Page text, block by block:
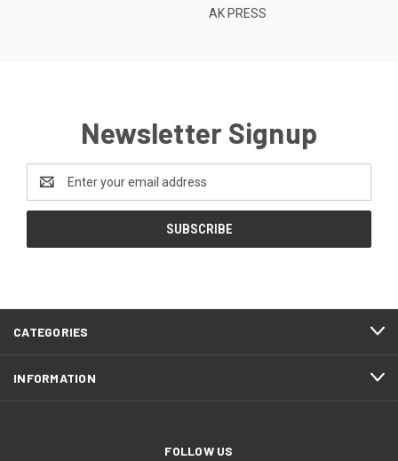
AK PRESS
Newsletter Signup
Address
CATEGORIES
INFORMATION
FOLLOW US